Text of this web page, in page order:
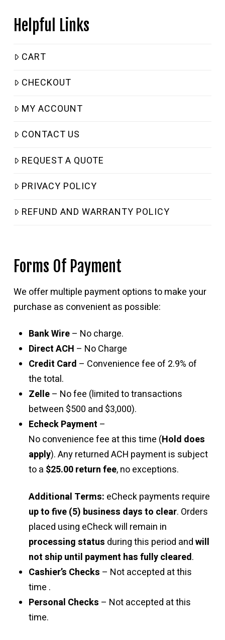
Helpful Links
CART
CHECKOUT
MY ACCOUNT
CONTACT US
REQUEST A QUOTE
PRIVACY POLICY
REFUND AND WARRANTY POLICY
Forms Of Payment
We offer multiple payment options to make your
purchase as convenient as possible:
Bank Wire– No charge.
Direct ACH – No Charge
Credit Card – Convenience fee of 2.9% of
the total.
Zelle– No fee (limited to transactions
between $500 and $3,000).
Echeck Payment –
No convenience fee at this time (Hold does
apply). Any returned ACH payment is subject
to a $25.00 return fee, no exceptions.
Additional Terms: eCheck payments require
up to five (5) business days to clear. Orders
placed using eCheck will remain in
processing status during this period andwill
not ship until payment has fully cleared.
Cashier’s Checks – Not accepted at this
time .
Personal Checks – Not accepted at this
time.